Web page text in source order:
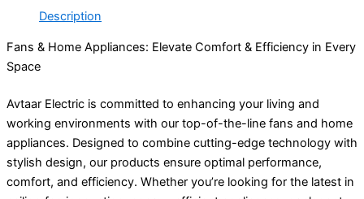
Description
Fans & Home Appliances: Elevate Comfort & Efficiency in Every
Space
Avtaar Electric is committed to enhancing your living and
working environments with our top-of-the-line fans and home
appliances. Designed to combine cutting-edge technology with
stylish design, our products ensure optimal performance,
comfort, and efficiency. Whether you’re looking for the latest in